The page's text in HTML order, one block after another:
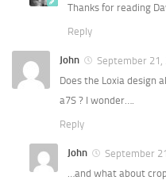
Thanks for reading
Reply
John
September 21,
Does the Loxia design
a7S ? I wonder….
Reply
John
September
…and what about